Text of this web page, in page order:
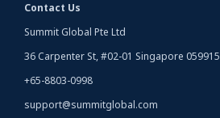
Contact Us
Summit Global Pte Ltd
36 Carpenter St, #02-01 Singapore 059915
+65-8803-0998
support@summitglobal.com